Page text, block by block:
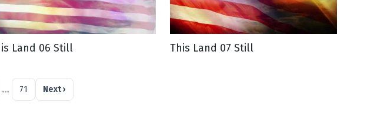
Land 06 Still This Land 07 Still
… 71 Next›